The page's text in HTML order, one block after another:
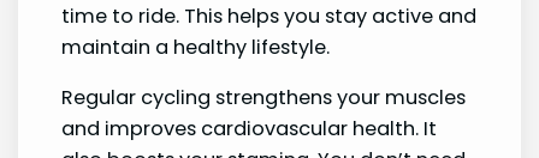
time to ride. This helps you stay active and
maintain a healthy lifestyle.
Regular cycling strengthens your muscles
and improves cardiovascular health. It